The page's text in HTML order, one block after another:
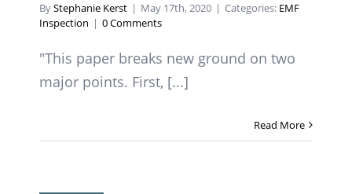
ByStephanie Kerst | May 17th, 2020 | Categories: EMF
Inspection | 0 Comments
"This paper breaks new ground on two
major points. First, [...]
Read More